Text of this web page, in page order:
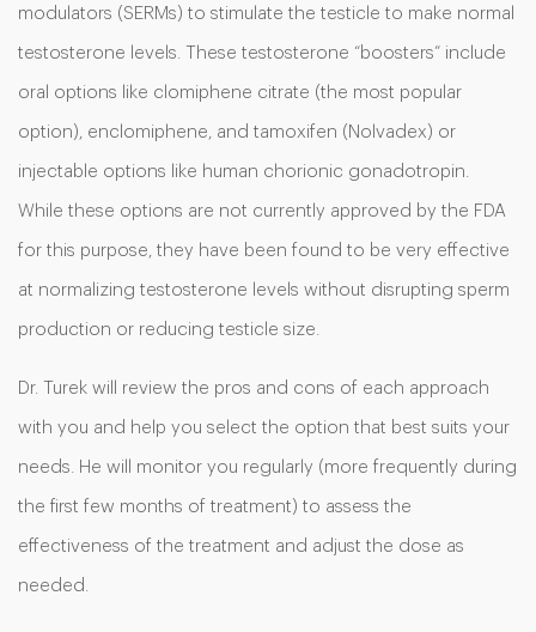
modulators (SERMs) to stimulate the testicle to make normal
testosterone levels. These testosterone “boosters” include
oral options like clomiphene citrate (the most popular
option), enclomiphene, and tamoxifen (Nolvadex) or
injectable options like human chorionic gonadotropin.
While these options are not currently approved by the FDA
for this purpose, they have been found to be very effective
at normalizing testosterone levels without disrupting sperm
production or reducing testicle size.
Dr. Turek will review the pros and cons of each approach
with you and help you select the option that best suits your
needs. He will monitor you regularly (more frequently during
the first few months of treatment) to assess the
effectiveness of the treatment and adjust the dose as
needed.